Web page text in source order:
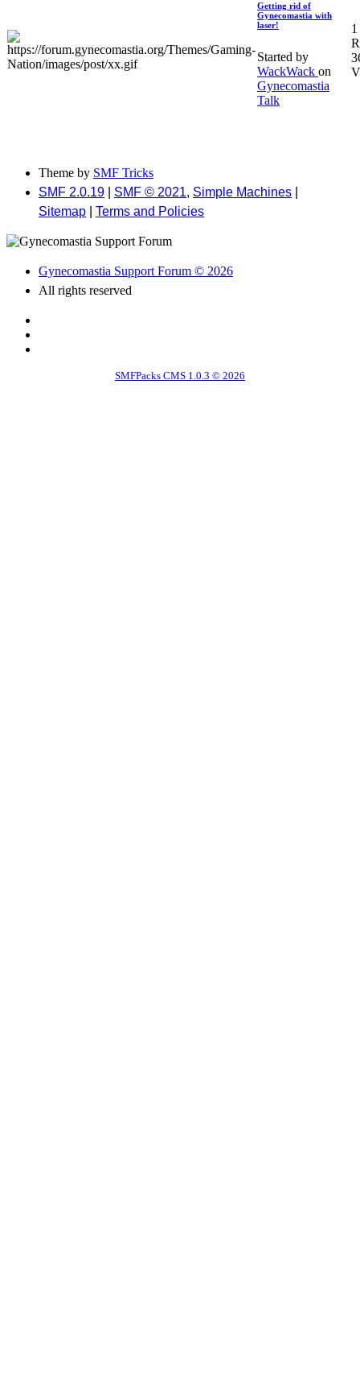
Getting rid of
Gynecomastia with
laser!
Started by
WackWack on
Gynecomastia
Talk
1
Theme by SMF Tricks
SMF 2.0.19
SMF © 2021, Simple Machines
Sitemap
Terms and Policies
Gynecomastia Support Forum © 2026
All rights reserved
SMFPacks CMS 1.0.3 © 2026